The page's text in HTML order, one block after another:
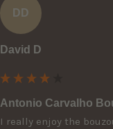
DD
David D
Antonio Carvalho
I really enjoy the